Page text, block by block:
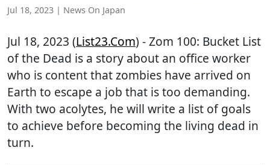
Jul 18, 2023 | News On Japan
Jul 18, 2023 (List23.com) - Zom 100: Bucket List
of the Dead is a story about an office worker
who is content that zombies have arrived on
Earth to escape a job that is too demanding.
With two acolytes, he will write a list of goals
to achieve before becoming the living dead in
turn.